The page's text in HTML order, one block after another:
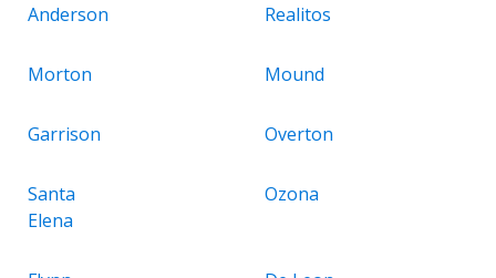
Anderson Realitos
Morton Mound
Garrison Overton
Santa
Elena
Ozona